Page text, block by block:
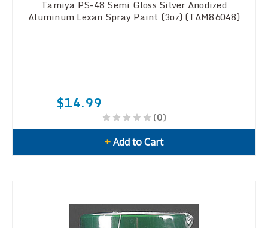
Tamiya PS-48 Semi Gloss Silver Anodized
Aluminum Lexan Spray Paint (3oz) (TAM86048)
$14.99
(0)
+Add to Cart